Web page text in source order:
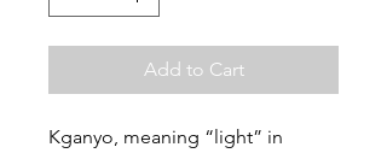
Add to Cart
Kganyo, meaning “light” in